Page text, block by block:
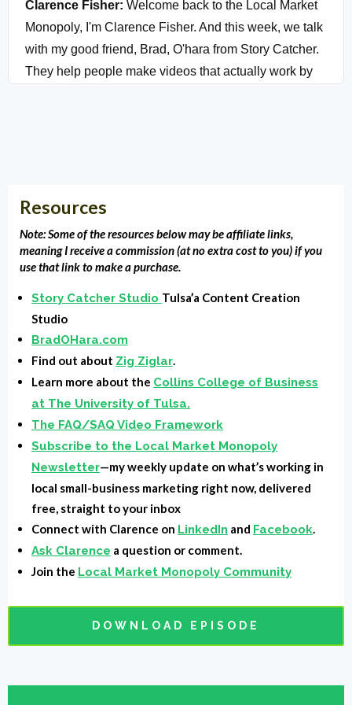
Clarence Fisher:Welcome back to the Local Market
Monopoly, I'm Clarence Fisher. And this week, we talk
with my good friend, Brad, O'hara from Story Catcher.
They help people make videos that actually work by
begin to build trust with your audience and increase
steps that you can take right now to tell better stories.
And I'm going to help you finally understand, well,
actually, Brad's going to help you finally understand
how to record great video, no matter where you're at.
In a studio in your basement, maybe not in your
basement. I don't know, outside wherever you're at,
and you're going to be able to record great video.
Lastly, we're going to show you how to put it all
together to make a huge impact on your audience,
your engagement, and your sales. So stick around
because this is all you need to know about video
storytelling in one episode.
Intro:You're listening to Local Market Monopoly with
Clarence Fisher, uncovering the tools, tactics, and
strategies the most successful small businesses use
Clarence Fisher: All right. Welcome to the show. My
Resources
Note: Some of the resources below may be affiliate links,
meaning I receive a commission (at no extra cost to you) if you
use that link to make a purchase.
Story Catcher Studio Tulsa’a Content Creation
Studio
BradOHara.com
Find out about Zig Ziglar.
Learn more about the Collins College of Business
at The University of Tulsa.
The FAQ/SAQ Video Framework
Subscribe to the Local Market Monopoly
Newsletter—my weekly update on what’s working in
local small-business marketing right now, delivered
free, straight to your inbox
Connect with Clarence on LinkedIn and Facebook.
Ask Clarence a question or comment.
Join the Local Market Monopoly Community
DOWNLOAD EPISODE